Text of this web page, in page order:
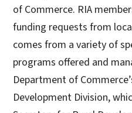
of Commerce. RIA
funding requests from
comes from a variety of
programs offered and
Department of
Development Division,